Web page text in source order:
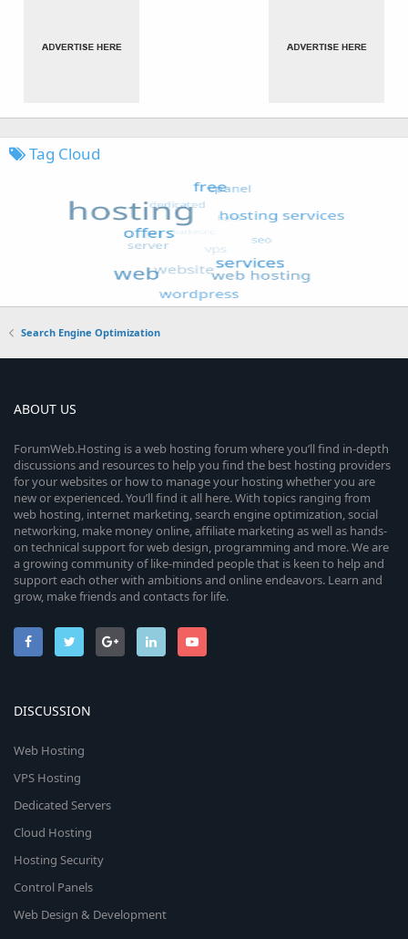
Tag Cloud
Search Engine Optimization
ABOUT US
ForumWeb.Hosting is a web hosting forum where you’ll find in-depth
discussions and resources to help you find the best hosting providers
for your websites or how to manage your hosting whether you are
new or experienced. You’ll find it all here. With topics ranging from
web hosting, internet marketing, search engine optimization, social
networking, make money online, affiliate marketing as well as hands-
on technical support for web design, programming and more. We are
a growing community of like-minded people that is keen to help and
support each other with ambitions and online endeavors. Learn and
grow, make friends and contacts for life.
DISCUSSION
Web Hosting
VPS Hosting
Dedicated Servers
Cloud Hosting
Hosting Security
Control Panels
Web Design & Development